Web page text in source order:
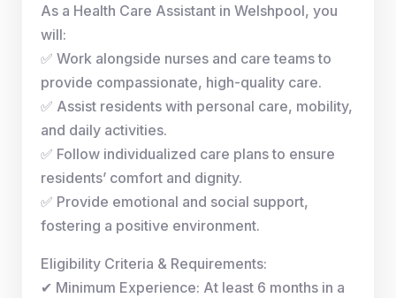
As a Health Care Assistant in Welshpool, you
will:
✅ Work alongside nurses and care teams to
provide compassionate, high-quality care.
✅ Assist residents with personal care, mobility,
and daily activities.
✅ Follow individualized care plans to ensure
residents’ comfort and dignity.
✅ Provide emotional and social support,
fostering a positive environment.
Eligibility Criteria & Requirements:
✔ Minimum Experience: At least 6 months in a